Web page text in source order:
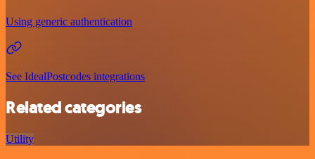
Using generic authentication
See IdealPostcodes integrations
Related categories
Utility